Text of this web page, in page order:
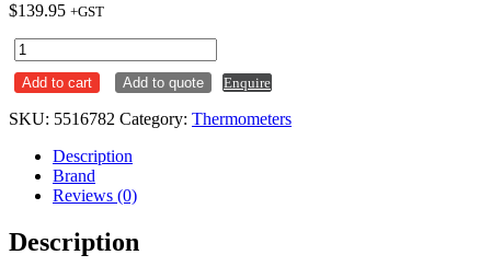
$139.95 +GST
Infrared
Laser
Thermometer
Gizmo
quantity
Add to cart Add to quote Enquire
SKU: 5516782 Category: Thermometers
Description
Brand
Reviews (0)
Description